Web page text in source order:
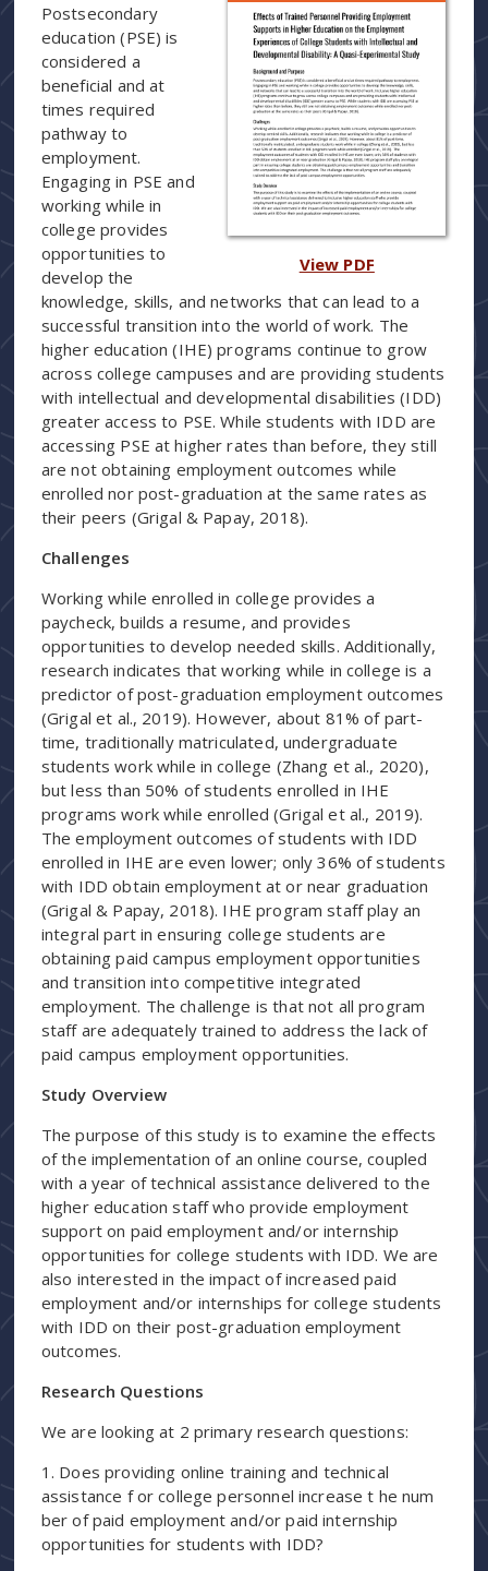
View PDF
Postsecondary
education (PSE) is
considered a
beneficial and at
times required
pathway to
employment.
Engaging in PSE and
working while in
college provides
opportunities to
develop the
knowledge, skills, and networks that can lead to a
successful transition into the world of work. The
higher education (IHE) programs continue to grow
across college campuses and are providing students
with intellectual and developmental disabilities (IDD)
greater access to PSE. While students with IDD are
accessing PSE at higher rates than before, they still
are not obtaining employment outcomes while
enrolled nor post-graduation at the same rates as
their peers (Grigal & Papay, 2018).
Challenges
Working while enrolled in college provides a
paycheck, builds a resume, and provides
opportunities to develop needed skills. Additionally,
research indicates that working while in college is a
predictor of post-graduation employment outcomes
(Grigal et al., 2019). However, about 81% of part-
time, traditionally matriculated, undergraduate
students work while in college (Zhang et al., 2020),
but less than 50% of students enrolled in IHE
programs work while enrolled (Grigal et al., 2019).
The employment outcomes of students with IDD
enrolled in IHE are even lower; only 36% of students
with IDD obtain employment at or near graduation
(Grigal & Papay, 2018). IHE program staff play an
integral part in ensuring college students are
obtaining paid campus employment opportunities
and transition into competitive integrated
employment. The challenge is that not all program
staff are adequately trained to address the lack of
paid campus employment opportunities.
Study Overview
The purpose of this study is to examine the effects
of the implementation of an online course, coupled
with a year of technical assistance delivered to the
higher education staff who provide employment
support on paid employment and/or internship
opportunities for college students with IDD. We are
also interested in the impact of increased paid
employment and/or internships for college students
with IDD on their post-graduation employment
outcomes.
Research Questions
We are looking at 2 primary research questions:
1. Does providing online training and technical
assistance f or college personnel increase t he num
ber of paid employment and/or paid internship
opportunities for students with IDD?